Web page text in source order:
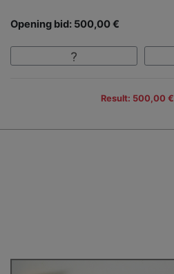
Opening bid: 500,00 €
Result: 500,00 €